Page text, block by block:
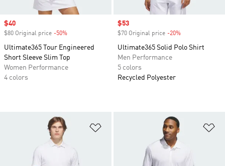
Sale price
$40
$80 Original price -50%
Ultimate365 Tour Engineered
Short Sleeve Slim Top
Women Performance
4 colors
Sale price
$53
$70 Original price -20%
Ultimate365 Solid Polo Shirt
Men Performance
5 colors
Recycled Polyester